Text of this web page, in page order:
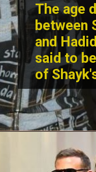
The age
between
and
said to
of